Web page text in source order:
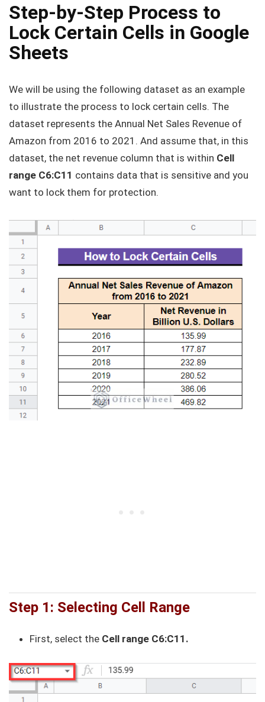
Step-by-Step Process to
Lock Certain Cells in Google
Sheets
We will be using the following dataset as an example
to illustrate the process to lock certain cells. The
dataset represents the Annual Net Sales Revenue of
Amazon from 2016 to 2021. And assume that, in this
dataset, the net revenue column that is within Cell
range C6:C11 contains data that is sensitive and you
want to lock them for protection.
Step 1: Selecting Cell Range
First, select the Cell range C6:C11.